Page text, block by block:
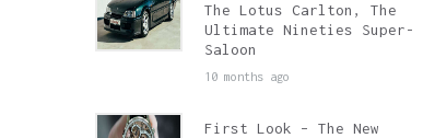
The Lotus Carlton, The
Ultimate Nineties Super-
Saloon
10 months ago
First Look – The New